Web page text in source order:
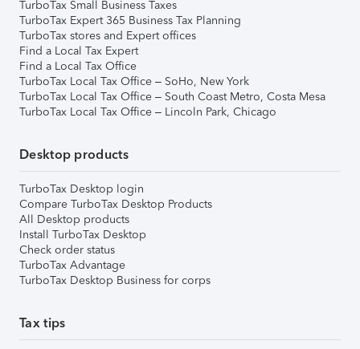
TurboTax Small Business Taxes
TurboTax Expert 365 Business Tax Planning
TurboTax stores and Expert offices
Find a Local Tax Expert
Find a Local Tax Office
TurboTax Local Tax Office – SoHo, New York
TurboTax Local Tax Office – South Coast Metro, Costa Mesa
TurboTax Local Tax Office – Lincoln Park, Chicago
Desktop products
TurboTax Desktop login
Compare TurboTax Desktop Products
All Desktop products
Install TurboTax Desktop
Check order status
TurboTax Advantage
TurboTax Desktop Business for corps
Tax tips